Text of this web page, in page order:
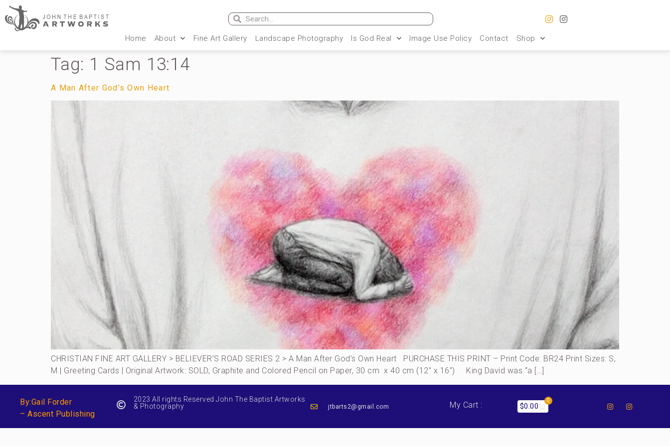
Home About Fine Art Gallery Landscape Photography Is God Real Image Use Policy Contact Shop
Tag: 1 Sam 13:14
A Man After God’s Own Heart
CHRISTIAN FINE ART GALLERY > BELIEVER’S ROAD SERIES 2 > A Man After God’s Own Heart PURCHASE THIS PRINT – Print Code: BR24 Print Sizes: S,
M | Greeting Cards | Original Artwork: SOLD, Graphite and Colored Pencil on Paper, 30 cm x 40 cm (12″ x 16″) King David was “a […]
By:Gail Forder
– Ascent Publishing
2023 All rights Reserved John The Baptist Artworks
& Photography
jtbarts2@gmail.com My Cart : $0.00
0